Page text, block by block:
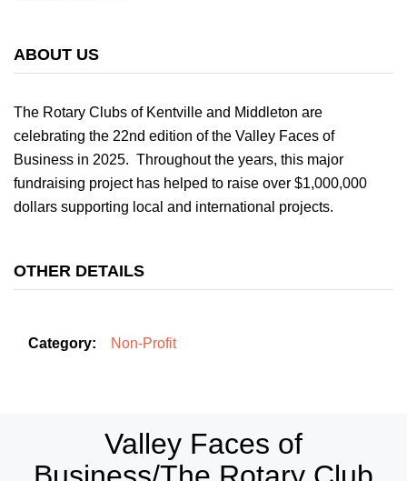
ABOUT US
The Rotary Clubs of Kentville and Middleton are
celebrating the 22nd edition of the Valley Faces of
Business in 2025. Throughout the years, this major
fundraising project has helped to raise over $1,000,000
dollars supporting local and international projects.
OTHER DETAILS
Category: Non-Profit
Valley Faces of